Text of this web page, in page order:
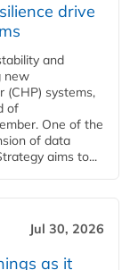
drive
and
new
(CHP) systems,
of
One of the
of data
aims to...
Jul 30, 2026
as it